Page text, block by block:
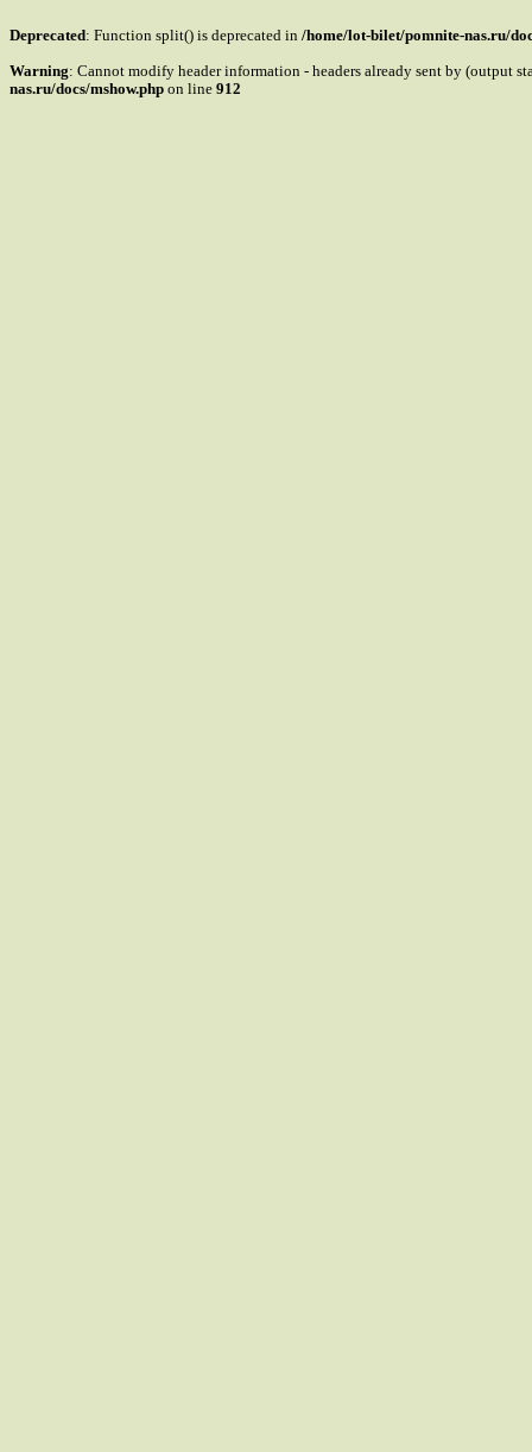
Deprecated: Function split() is deprecated in /home/lot-bilet/pomnite-nas.ru/
Warning: Cannot modify header information - headers already sent by (output
nas.ru/docs/mshow.php on line 912